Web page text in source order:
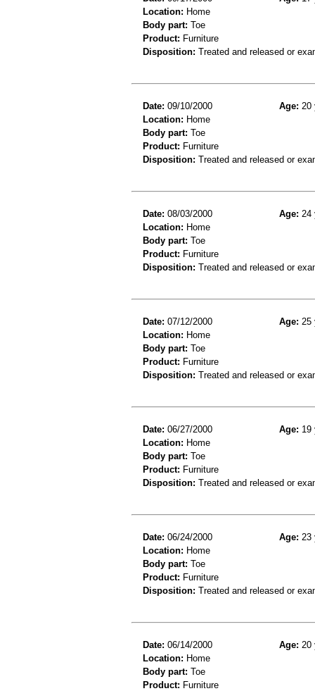
Location: Home
Body part: Toe
Product: Furniture
Disposition: Treated and released or
Date: 09/10/2000 Age: 20
Location: Home
Body part: Toe
Product: Furniture
Disposition: Treated and released or
Date: 08/03/2000 Age: 24
Location: Home
Body part: Toe
Product: Furniture
Disposition: Treated and released or
Date: 07/12/2000 Age: 25
Location: Home
Body part: Toe
Product: Furniture
Disposition: Treated and released or
Date: 06/27/2000 Age: 19
Location: Home
Body part: Toe
Product: Furniture
Disposition: Treated and released or
Date: 06/24/2000 Age: 23
Location: Home
Body part: Toe
Product: Furniture
Disposition: Treated and released or
Date: 06/14/2000 Age: 20
Location: Home
Body part: Toe
Product: Furniture